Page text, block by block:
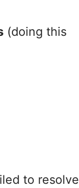
(doing this
to resolve